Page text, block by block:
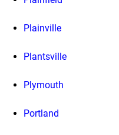
Plainville
Plantsville
Plymouth
Portland